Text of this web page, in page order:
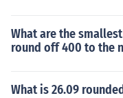
What are the
round off 400 to the
What is 26.09